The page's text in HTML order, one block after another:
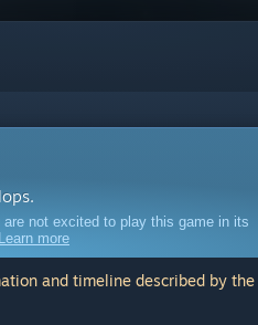
not excited to play this game in its
Learn more
and timeline described by the